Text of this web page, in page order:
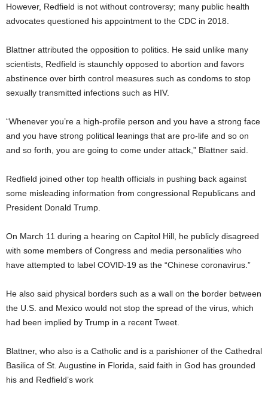
However, Redfield is not without controversy; many public health
advocates questioned his appointment to the CDC in 2018.
Blattner attributed the opposition to politics. He said unlike many
scientists, Redfield is staunchly opposed to abortion and favors
abstinence over birth control measures such as condoms to stop
sexually transmitted infections such as HIV.
“Whenever you’re a high-profile person and you have a strong face
and you have strong political leanings that are pro-life and so on
and so forth, you are going to come under attack,” Blattner said.
Redfield joined other top health officials in pushing back against
some misleading information from congressional Republicans and
President Donald Trump.
On March 11 during a hearing on Capitol Hill, he publicly disagreed
with some members of Congress and media personalities who
have attempted to label COVID-19 as the “Chinese coronavirus.”
He also said physical borders such as a wall on the border between
the U.S. and Mexico would not stop the spread of the virus, which
had been implied by Trump in a recent Tweet.
Blattner, who also is a Catholic and is a parishioner of the Cathedral
Basilica of St. Augustine in Florida, said faith in God has grounded
his and Redfield’s work